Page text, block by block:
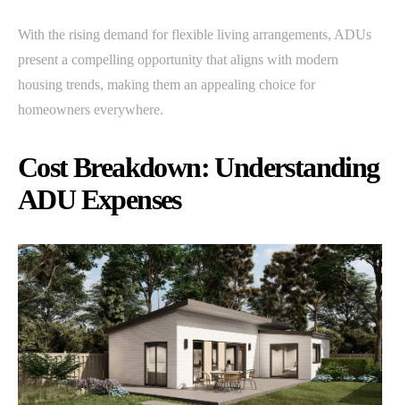
With the rising demand for flexible living arrangements, ADUs
present a compelling opportunity that aligns with modern
housing trends, making them an appealing choice for
homeowners everywhere.
Cost Breakdown: Understanding
ADU Expenses